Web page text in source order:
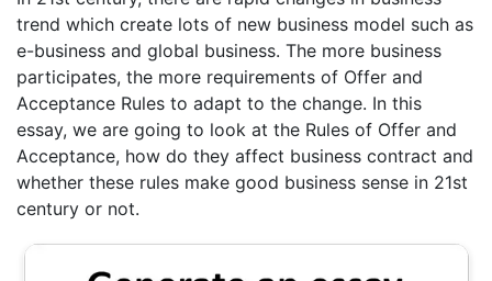
trend which create lots of new business model such as
e-business and global business. The more business
participates, the more requirements of Offer and
Acceptance Rules to adapt to the change. In this
essay, we are going to look at the Rules of Offer and
Acceptance, how do they affect business contract and
whether these rules make good business sense in 21st
century or not.